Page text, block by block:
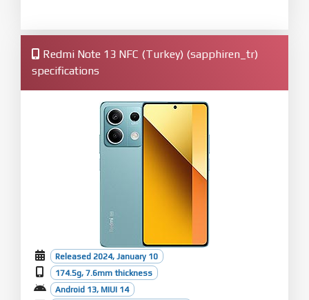
Redmi Note 13 NFC (Turkey) (sapphiren_tr)
specifications
Released 2024, January 10
174.5g, 7.6mm thickness
Android 13, MIUI 14